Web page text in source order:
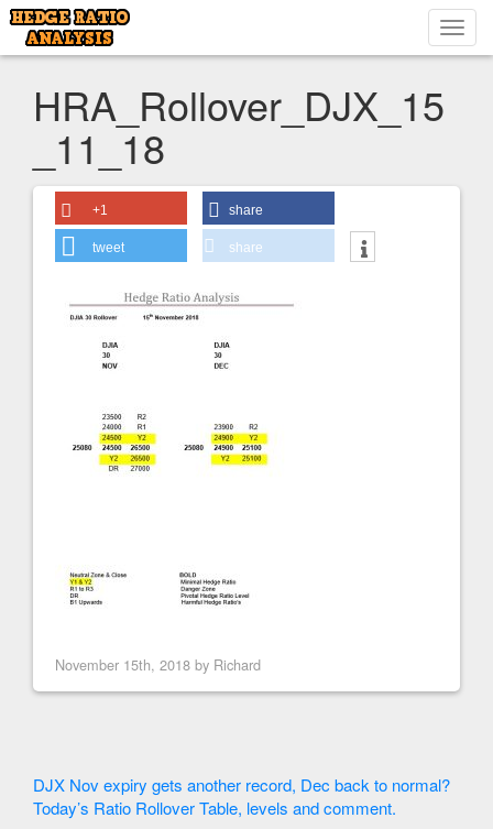
HRA_Rollover_DJX_15
_11_18
+1 share
tweet share
November 15th, 2018 by Richard
DJX Nov expiry gets another record, Dec back to normal?
Today’s Ratio Rollover Table, levels and comment.